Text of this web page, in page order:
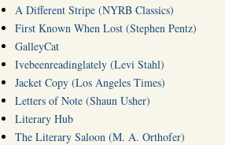
A Different Stripe (NYRB Classics)
First Known When Lost (Stephen Pentz)
GalleyCat
Ivebeenreadinglately (Levi Stahl)
Jacket Copy (Los Angeles Times)
Letters of Note (Shaun Usher)
Literary Hub
The Literary Saloon (M. A. Orthofer)